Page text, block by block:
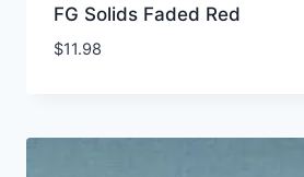
FG Solids Faded Red
$11.98